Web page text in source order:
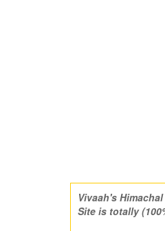
Vivaah's
Site is totally